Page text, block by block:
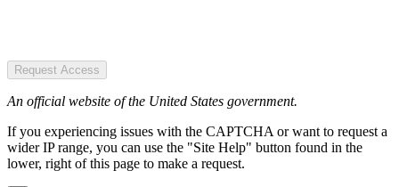
Request Access
An official website of the United States government.
If you experiencing issues with the CAPTCHA or want to request a
wider IP range, you can use the "Site Help" button found in the
lower, right of this page to make a request.